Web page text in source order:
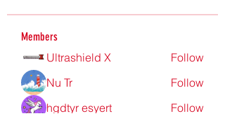
Members
Ultrashield X
Follow
Nu Tr
Follow
hgdtyr esyert
Follow